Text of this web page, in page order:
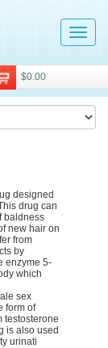
$0.00
designed
drug can
baldness
new hair on
from
by
enzyme 5-
which
sex
form of
testosterone
is also used
urinati